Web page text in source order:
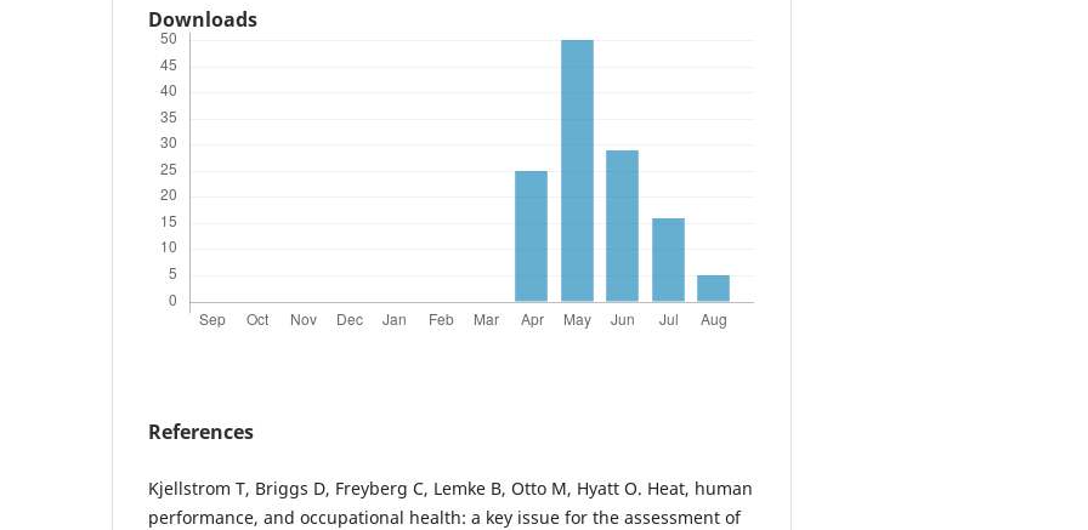
Downloads
References
Kjellstrom T, Briggs D, Freyberg C, Lemke B, Otto M, Hyatt O. Heat, human
performance, and occupational health: a key issue for the assessment of